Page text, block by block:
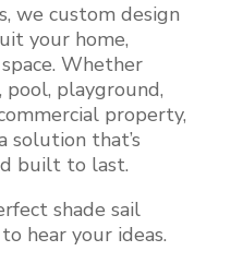
we custom design
your home,
Whether
pool, playground,
property,
solution that’s
built to last.
shade sail
hear your ideas.